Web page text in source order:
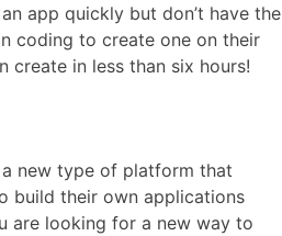
app quickly but don’t have the
coding to create one on their
create in less than six hours!
a new type of platform that
build their own applications
are looking for a new way to